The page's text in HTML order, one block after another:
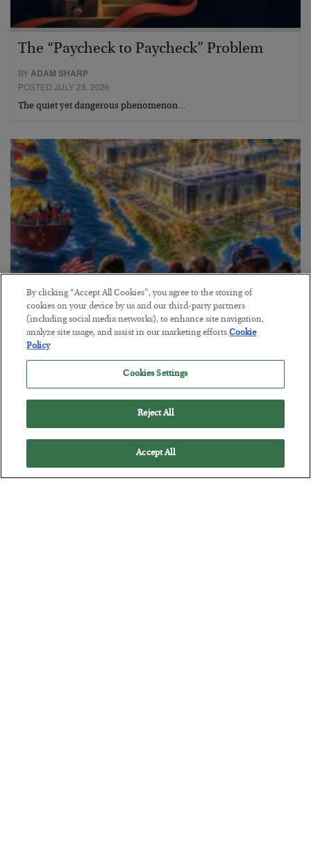
The “Paycheck to Paycheck” Problem
BYADAM SHARP
POSTED JULY 28, 2026
The quiet yet dangerous phenomenon…
America Exports Its Monetary Soul
BYBYRON KING
POSTED JULY 28, 2026
By clicking “Accept All Cookies”, you agree to the storing of
cookies on your device by us and our third-party partners
(including social media networks), to enhance site navigation,
analyze site usage, and assist in our marketing efforts.Cookie
Policy
Cookies Settings
Reject All
Accept All